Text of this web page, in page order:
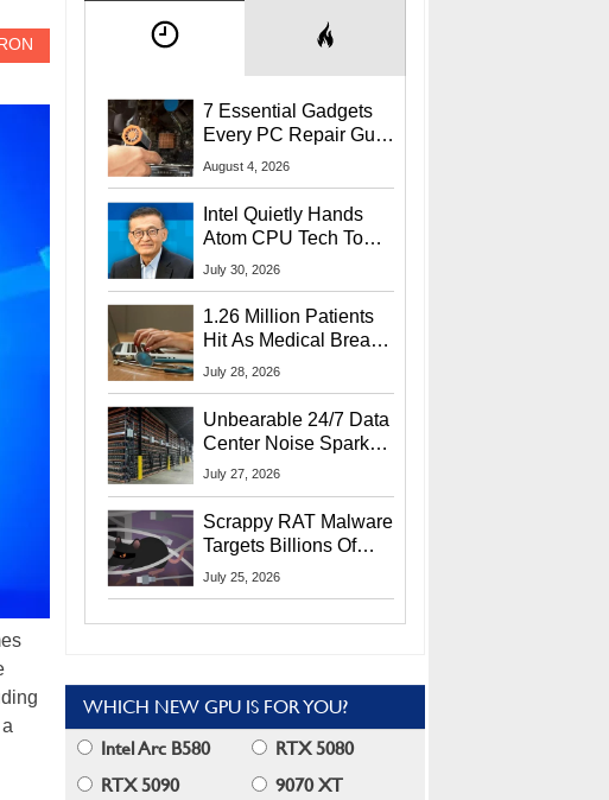
7 Essential Gadgets
Every PC Repair Guru
Should Own
August 4, 2026
Intel Quietly Hands
Atom CPU Tech To
Startup Linked To
July 30, 2026
1.26 Million Patients
Hit As Medical Breach
Exposes Social
July 28, 2026
Unbearable 24/7 Data
Center Noise Sparks
Lawsuit From Furious
July 27, 2026
Scrappy RAT Malware
Targets Billions Of
Chrome And Edge
July 25, 2026
WHICH NEW GPU IS FOR YOU?
Intel Arc B580
RTX 5080
RTX 5090
9070 XT